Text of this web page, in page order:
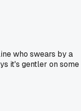
who swears by a
it's gentler on some